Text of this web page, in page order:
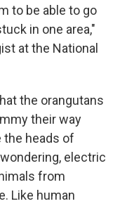
to be able to go
in one area,"
at the National
the orangutans
their way
the heads of
electric
from
Like human